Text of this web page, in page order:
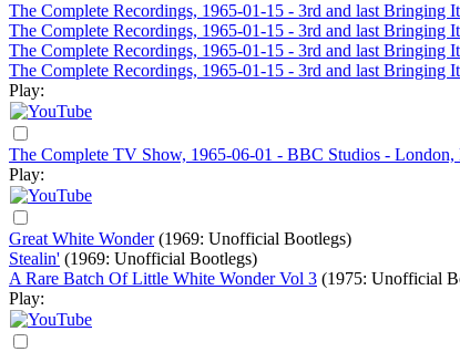
The Complete Recordings, 1965-01-15 - 3rd and last
The Complete Recordings, 1965-01-15 - 3rd and last
The Complete Recordings, 1965-01-15 - 3rd and last
The Complete Recordings, 1965-01-15 - 3rd and last
Play:
The Complete TV Show, 1965-06-01 - BBC Studios - London,
Play:
Great White Wonder (1969: Unofficial Bootlegs)
Stealin' (1969: Unofficial Bootlegs)
A Rare Batch Of Little White Wonder Vol 3 (1975: Unofficial
Play: